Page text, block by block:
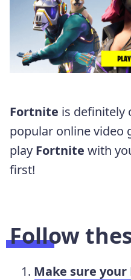
Fortnite is definitely
popular online video
play Fortnite with
first!
Follow
Make sure your